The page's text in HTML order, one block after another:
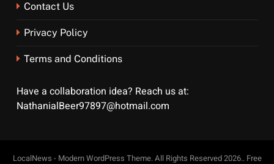
Contact Us
Privacy Policy
Terms and Conditions
Have a collaboration idea? Reach us at:
NathanialBeer97897@hotmail.com
LocalNews - Modern WordPress Theme. All Rights Reserved 2026.. Free